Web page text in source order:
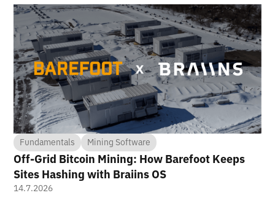
Fundamentals Mining Software
Off-Grid Bitcoin Mining: How Barefoot Keeps
Sites Hashing with Braiins OS
14.7.2026